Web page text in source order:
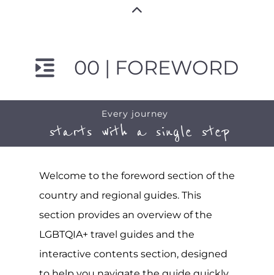
00 | FOREWORD
Every journey
starts with a single step
Welcome to the foreword section of the
country and regional guides. This
section provides an overview of the
LGBTQIA+ travel guides and the
interactive contents section, designed